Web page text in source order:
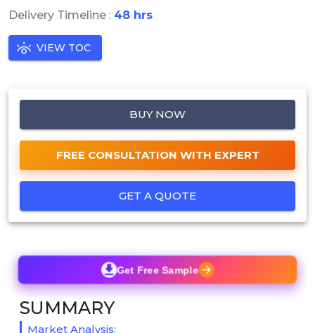
Delivery Timeline : 48 hrs
VIEW TOC
BUY NOW
FREE CONSULTATION WITH EXPERT
GET A QUOTE
Get Free Sample
SUMMARY
Market Analysis: